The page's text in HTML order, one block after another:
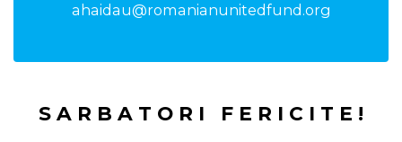
ahaidau@romanianunitedfund.org
S A R B A T O R I F E R I C I T E !